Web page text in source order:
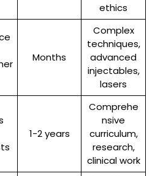
ethics
Months
Complex
techniques,
advanced
injectables,
lasers
1-2 years
Comprehe
nsive
curriculum,
research,
clinical work